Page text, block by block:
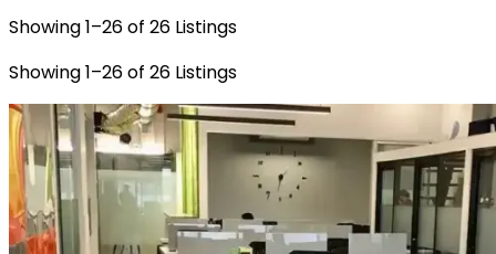
Showing1–26of 26 Listings
Showing1–26of 26 Listings